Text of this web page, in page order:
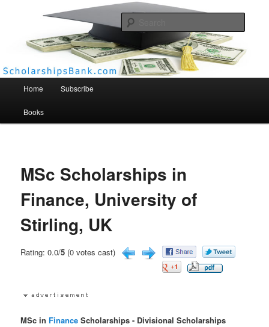
Scholarships Bank
Home Subscribe
Books
MSc Scholarships in
Finance, University of
Stirling, UK
Rating: 0.0/5 (0 votes cast)
MSc in Finance Scholarships - Divisional Scholarships